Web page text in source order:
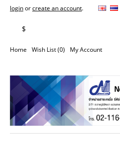
loginorcreate an account.
$
Home Wish List (0) My Account